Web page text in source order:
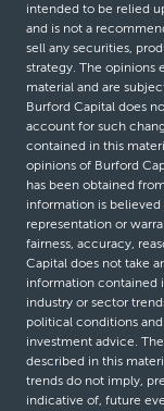
intended to be relied
and is not a
sell any securities,
strategy. The opinions
material and are
Burford Capital does
account for such
contained in this
opinions of Burford
has been obtained
information is
representation or
fairness, accuracy,
Capital does not take
information contained
industry or sector
political conditions
investment advice.
described in this
trends do not imply,
indicative of, future